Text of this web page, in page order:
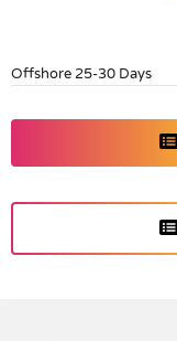
Offshore 25-30 Days